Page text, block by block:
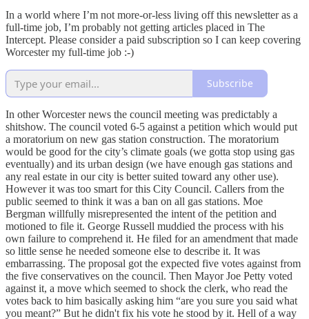
In a world where I’m not more-or-less living off this newsletter as a
full-time job, I’m probably not getting articles placed in The
Intercept. Please consider a paid subscription so I can keep covering
Worcester my full-time job :-)
Subscribe
In other Worcester news the council meeting was predictably a
shitshow. The council voted 6-5 against a petition which would put
a moratorium on new gas station construction. The moratorium
would be good for the city’s climate goals (we gotta stop using gas
eventually) and its urban design (we have enough gas stations and
any real estate in our city is better suited toward any other use).
However it was too smart for this City Council. Callers from the
public seemed to think it was a ban on all gas stations. Moe
Bergman willfully misrepresented the intent of the petition and
motioned to file it. George Russell muddied the process with his
own failure to comprehend it. He filed for an amendment that made
so little sense he needed someone else to describe it. It was
embarrassing. The proposal got the expected five votes against from
the five conservatives on the council. Then Mayor Joe Petty voted
against it, a move which seemed to shock the clerk, who read the
votes back to him basically asking him “are you sure you said what
you meant?” But he didn't fix his vote he stood by it. Hell of a way